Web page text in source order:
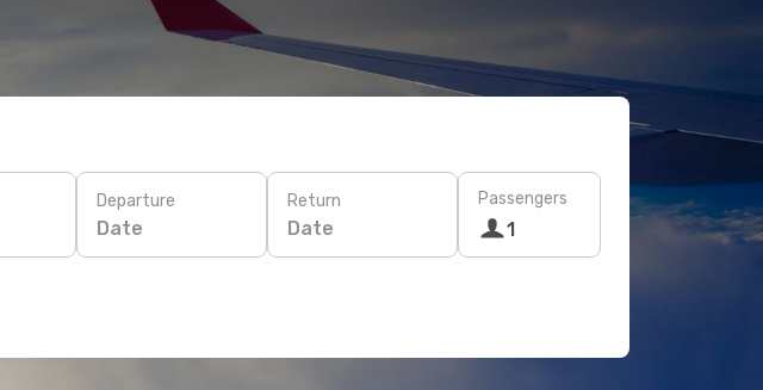
Departure
Date
Return
Date
Passengers
1